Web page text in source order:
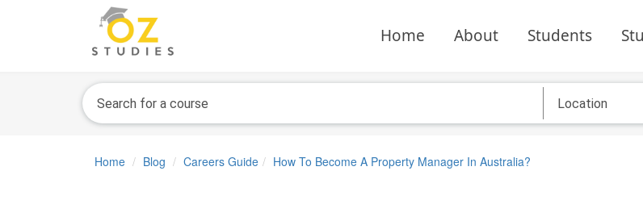
Home About Students
Home Blog Careers Guide How To Become A Property Manager In Australia?